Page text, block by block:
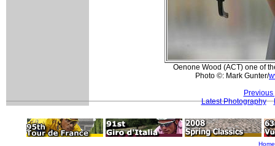
Oenone Wood (ACT) one of
Photo ©: Mark Gunter/
Previous
Latest Photography
Home